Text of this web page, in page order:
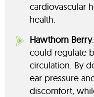
cardiovascular
health.
Hawthorn Berry
could regulate
circulation. By
ear pressure
discomfort,